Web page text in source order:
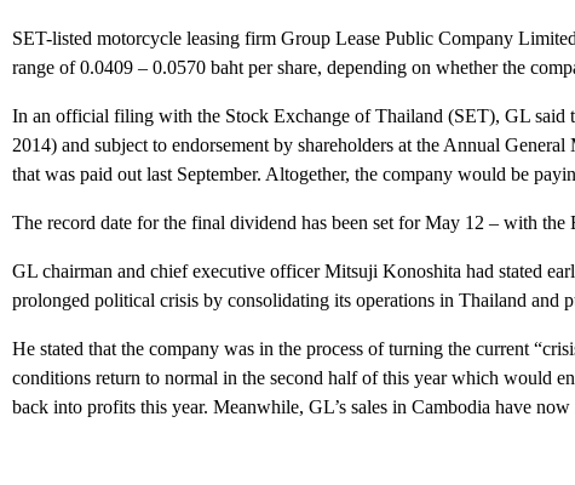
SET-listed motorcycle leasing firm Group Lease Public Company
range of 0.0409 – 0.0570 baht per share, depending on whether the
In an official filing with the Stock Exchange of Thailand (SET), GL said
2014) and subject to endorsement by shareholders at the Annual
that was paid out last September. Altogether, the company would be
The record date for the final dividend has been set for May 12 – with
GL chairman and chief executive officer Mitsuji Konoshita had stated
prolonged political crisis by consolidating its operations in Thailand and
He stated that the company was in the process of turning the current
conditions return to normal in the second half of this year which would
back into profits this year. Meanwhile, GL’s sales in Cambodia have